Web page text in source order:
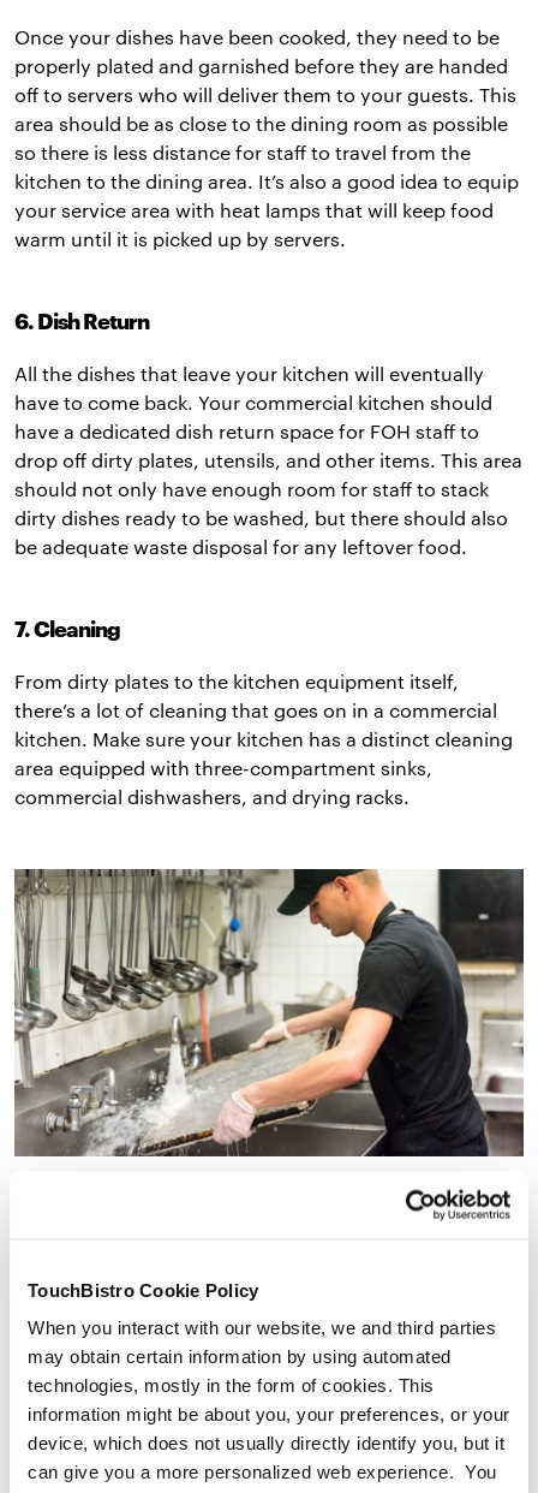
TouchBistro Cookie Policy
When you interact with our website, we and third parties
may obtain certain information by using automated
technologies, mostly in the form of cookies. This
information might be about you, your preferences, or your
device, which does not usually directly identify you, but it
can give you a more personalized web experience. You
Once your dishes have been cooked, they need to be
properly plated and garnished before they are handed
off to servers who will deliver them to your guests. This
area should be as close to the dining room as possible
so there is less distance for staff to travel from the
kitchen to the dining area. It’s also a good idea to equip
your service area with heat lamps that will keep food
warm until it is picked up by servers.
6. Dish Return
All the dishes that leave your kitchen will eventually
have to come back. Your commercial kitchen should
have a dedicated dish return space for FOH staff to
drop off dirty plates, utensils, and other items. This area
should not only have enough room for staff to stack
dirty dishes ready to be washed, but there should also
be adequate waste disposal for any leftover food.
7. Cleaning
From dirty plates to the kitchen equipment itself,
there’s a lot of cleaning that goes on in a commercial
kitchen. Make sure your kitchen has a distinct cleaning
area equipped with three-compartment sinks,
commercial dishwashers, and drying racks.
Examples
Your next challenge is actually arranging these seven
elements.
Though every commercial kitchen floor plan is unique,
there are a few restaurant kitchen layout designs that